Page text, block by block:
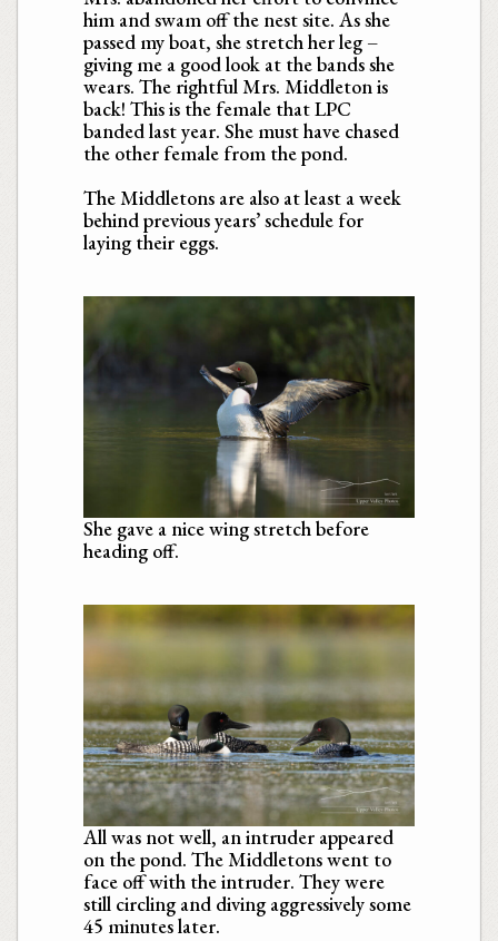
him and swam off the nest site. As she
passed my boat, she stretch her leg –
giving me a good look at the bands she
wears. The rightful Mrs. Middleton is
back! This is the female that LPC
banded last year. She must have chased
the other female from the pond.
The Middletons are also at least a week
behind previous years’ schedule for
laying their eggs.
She gave a nice wing stretch before
heading off.
All was not well, an intruder appeared
on the pond. The Middletons went to
face off with the intruder. They were
still circling and diving aggressively some
45 minutes later.